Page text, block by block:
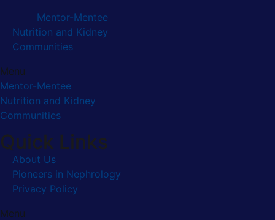
Mentor-Mentee
Nutrition and Kidney
Communities
Menu
Mentor-Mentee
Nutrition and Kidney
Communities
Quick Links
About Us
Pioneers in Nephrology
Privacy Policy
Menu